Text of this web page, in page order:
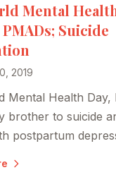
Mental
Suicide
2019
Mental Health
brother to suicide
postpartum